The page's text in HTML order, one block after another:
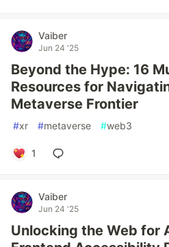
Vaiber
Jun 24 '25
Beyond the Hype: 16
Resources for
Metaverse Frontier
#xr #metaverse #web3
1
Vaiber
Jun 24 '25
Unlocking the Web for